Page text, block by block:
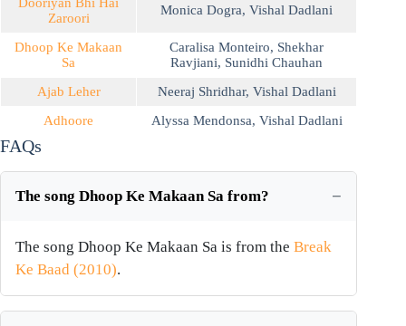
Dooriyan Bhi Hai
Zaroori
Monica Dogra, Vishal Dadlani
Dhoop Ke Makaan
Sa
Caralisa Monteiro, Shekhar
Ravjiani, Sunidhi Chauhan
Ajab Leher
Neeraj Shridhar, Vishal Dadlani
Adhoore
Alyssa Mendonsa, Vishal Dadlani
FAQs
The song Dhoop Ke Makaan Sa from?
The song Dhoop Ke Makaan Sa is from the Break
Ke Baad (2010).